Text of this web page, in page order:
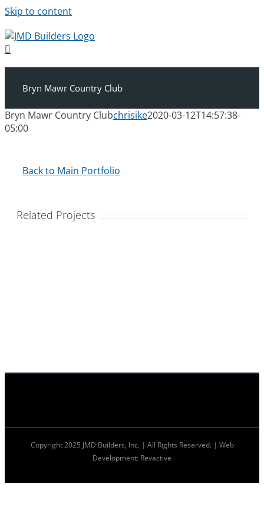
Skip to content
Bryn Mawr Country Club
Bryn Mawr Country Clubchrisike2020-03-12T14:57:38-
05:00
Back to Main Portfolio
Related Projects
Copyright 2025 JMD Builders, Inc. | All Rights Reserved. | Web
Development: Revactive